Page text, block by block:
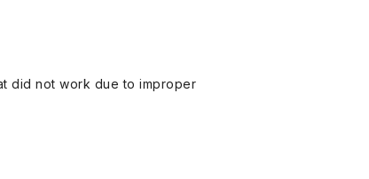
did not work due to improper